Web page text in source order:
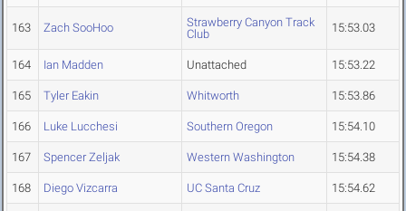
163 Zach SooHoo
Strawberry Canyon Track
Club
15:53.03
164 Ian Madden Unattached 15:53.22
165 Tyler Eakin Whitworth 15:53.86
166 Luke Lucchesi Southern Oregon 15:54.10
167 Spencer Zeljak Western Washington 15:54.38
168 Diego Vizcarra UC Santa Cruz 15:54.62